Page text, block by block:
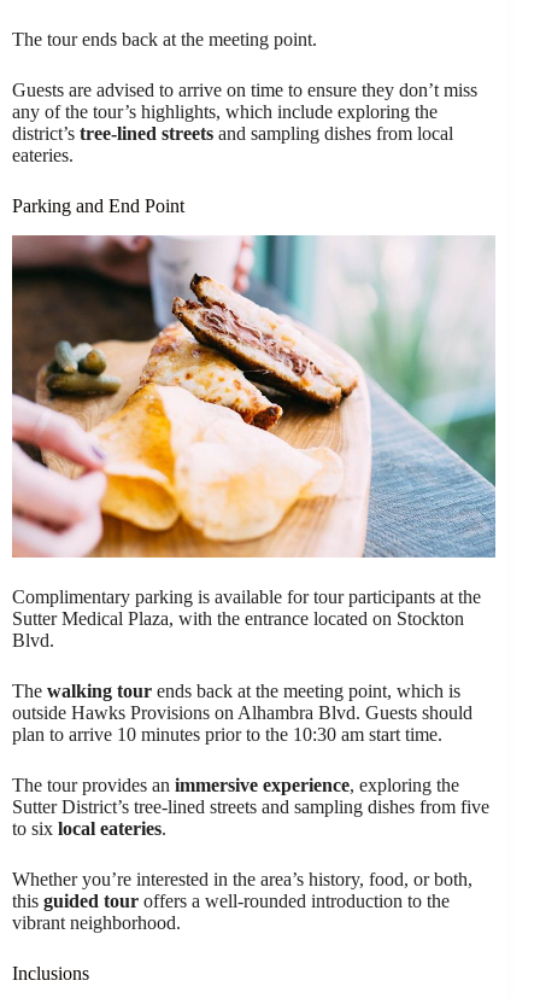
The tour ends back at the meeting point.
Guests are advised to arrive on time to ensure they don’t miss
any of the tour’s highlights, which include exploring the
district’s tree-lined streets and sampling dishes from local
eateries.
Parking and End Point
Complimentary parking is available for tour participants at the
Sutter Medical Plaza, with the entrance located on Stockton
Blvd.
The walking tour ends back at the meeting point, which is
outside Hawks Provisions on Alhambra Blvd. Guests should
plan to arrive 10 minutes prior to the 10:30 am start time.
The tour provides an immersive experience, exploring the
Sutter District’s tree-lined streets and sampling dishes from five
to six local eateries.
Whether you’re interested in the area’s history, food, or both,
this guided tour offers a well-rounded introduction to the
vibrant neighborhood.
Inclusions